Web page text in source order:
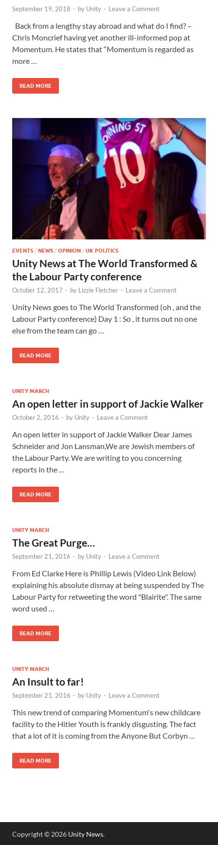
September 19, 2018 - by Unity - Leave a Comment
Back from a lengthy stay abroad and what do I find? –
Chris Moncrief having yet another ill-informed pop at
Momentum. He states that “Momentum is regarded as
more …
READ MORE
EVENTS / NEWS / OPINION / UK POLITICS
Unity News at The World Transformed &
the Labour Party conference
October 12, 2017 - by Lizzie Fletcher - Leave a Comment
Unity News goes to The World Transformed (oh , and the
Labour Party conference) Day 1 : So , it turns out no one
else from the team can go …
READ MORE
UNITY MARCH
An open letter in support of Jackie Walker
October 2, 2016 - by Unity - Leave a Comment
An open letter in support of Jackie Walker Dear James
Schneider and Jon Lansman,We are Jewish members of
the Labour Party. We are writing to you concerning
reports in the …
READ MORE
UNITY MARCH
The Great Purge…
September 21, 2016 - by Unity - Leave a Comment
From Ed Clarke Here is Phillip Lewis (Video Link Below)
explaining his absolute dismay at being suspended by The
Labour Party for retweeting the word "Blairite". The same
word used …
READ MORE
UNITY MARCH
An Insult to far!
September 21, 2016 - by Unity - Leave a Comment
This new trend of comparing Momentum's new childcare
facility to the Hitler Youth is frankly disgusting. The fact
that a lot of it is coming from the Anyone But Corbyn …
READ MORE
Copyright © 2026 Unity News.